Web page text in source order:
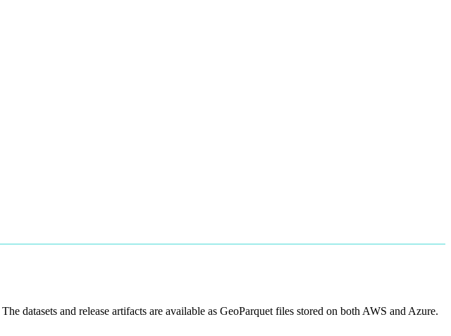
The datasets and release artifacts are available as GeoParquet files stored on both AWS and Azure.